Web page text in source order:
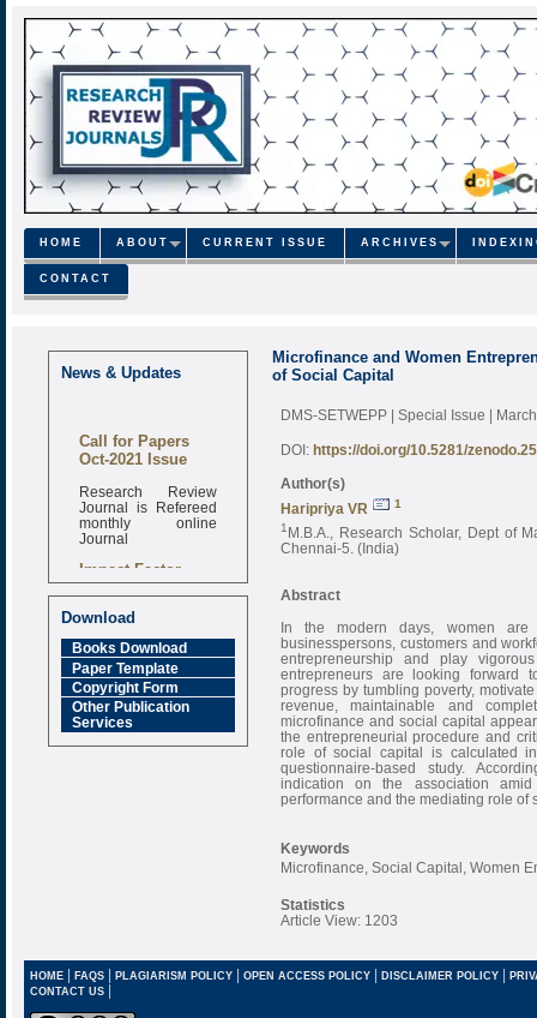
HOME ABOUT CURRENT ISSUE ARCHIVES
CONTACT
News & Updates
Call for Papers
Oct-2021 Issue
Research Review
Journal is Refereed
monthly online
Journal
Impact Factor
6.377 [SJIF]
Download
Books Download
Paper Template
Copyright Form
Other Publication
Services
Microfinance and Women
of Social Capital
DMS-SETWEPP | Special Issue |
DOI: https://doi.org/10.5281/
Author(s)
Haripriya VR
1
1 M.B.A., Research Scholar, Dept of
Chennai-5. (India)
Abstract
In the modern days, women
businesspersons, customers and
entrepreneurship and play
entrepreneurs are looking forward
progress by tumbling poverty,
revenue, maintainable and
microfinance and social capital
the entrepreneurial procedure and
role of social capital is calculated
questionnaire-based study.
indication on the association amid
performance and the mediating role of
Keywords
Microfinance, Social Capital, Women
Statistics
Article View: 1203
HOME| FAQS| PLAGIARISM POLICY| OPEN ACCESS POLICY| DISCLAIMER POLICY |
CONTACT US |